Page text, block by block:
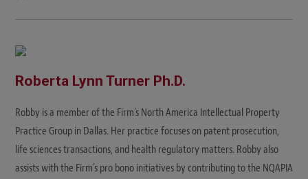
e
Roberta Lynn Turner Ph.D.
Robby is a member of the Firm's North America Intellectual Property
Practice Group in Dallas. Her practice focuses on patent prosecution,
life sciences transactions, and health regulatory matters. Robby also
assists with the Firm's pro bono initiatives by contributing to the NQAPIA